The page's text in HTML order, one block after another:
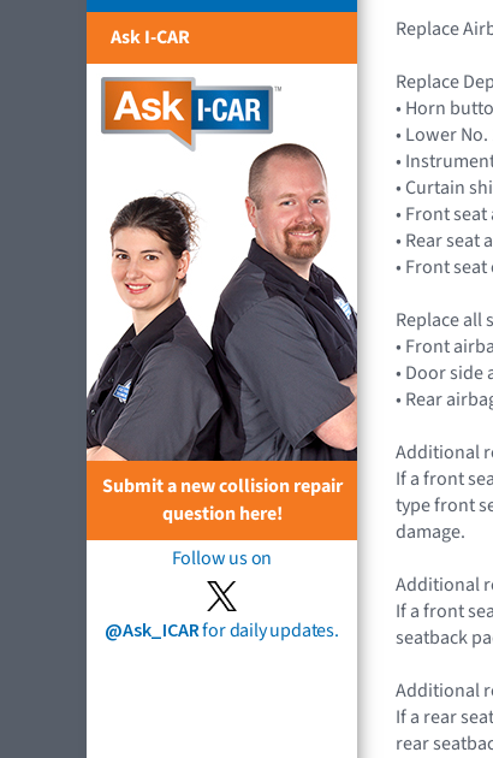
Ask I-CAR
Submit a new collision repair
question here!
Follow us on
@Ask_ICARfor daily updates.
Replace
Replace
• Horn
• Lower
•
• Curtain
• Front seat
• Rear seat
• Front seat
Replace all
• Front
• Door side
• Rear
Additional
If a front
type front
damage.
Additional
If a front
seatback
Additional
If a rear
rear